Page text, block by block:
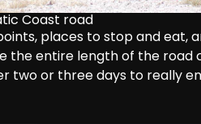
Coast road
places to stop and eat,
the entire length of the road
two or three days to really